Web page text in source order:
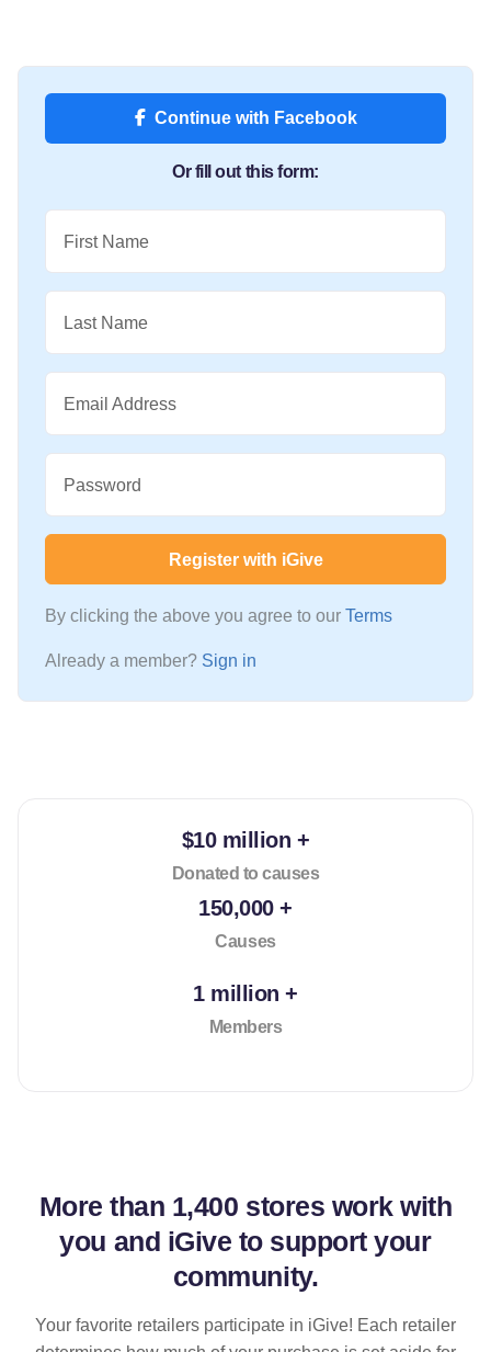
Continue with Facebook
Or fill out this form:
First Name
Last Name
Email Address
Password
Register with iGive
By clicking the above you agree to our Terms
Already a member? Sign in
$10 million +
Donated to causes
150,000 +
Causes
1 million +
Members
More than 1,400 stores work with
you and iGive to support your
community.
Your favorite retailers participate in iGive! Each retailer